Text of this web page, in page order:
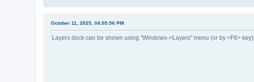
October 11, 2025, 04:05:56 PM
Layers dock can be shown using "Windows->Layers" menu (or by <F6> key)